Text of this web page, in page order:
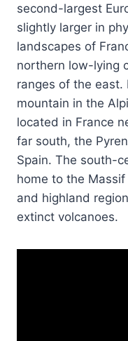
second-largest
slightly larger in
landscapes of
northern low-lying
ranges of the east.
mountain in the
located in France
far south, the
Spain. The south-
home to the
and highland
extinct volcanoes.